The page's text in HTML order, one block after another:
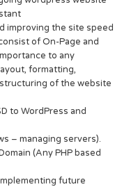
improving the site speed
of On-Page and
to any
formatting,
of the website
to WordPress and
– managing servers).
(Any PHP based
future